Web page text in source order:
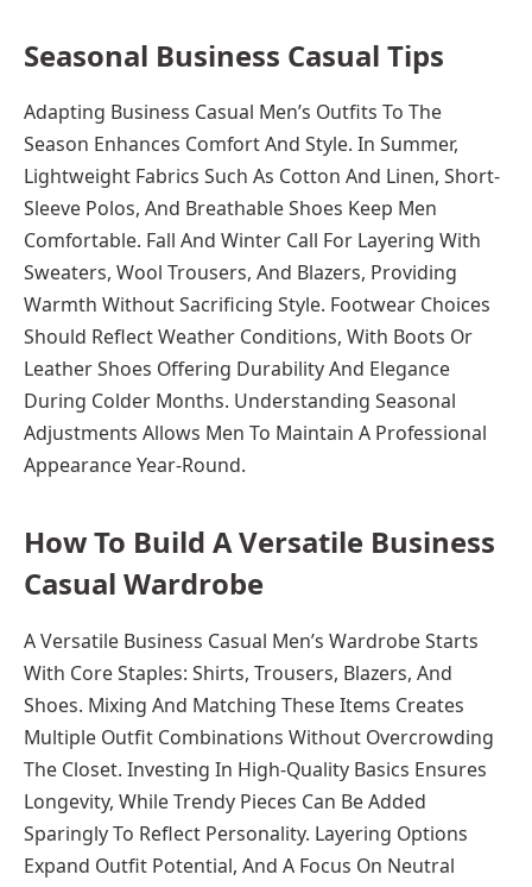
Seasonal Business Casual Tips
Adapting Business Casual Men’s Outfits To The
Season Enhances Comfort And Style. In Summer,
Lightweight Fabrics Such As Cotton And Linen, Short-
Sleeve Polos, And Breathable Shoes Keep Men
Comfortable. Fall And Winter Call For Layering With
Sweaters, Wool Trousers, And Blazers, Providing
Warmth Without Sacrificing Style. Footwear Choices
Should Reflect Weather Conditions, With Boots Or
Leather Shoes Offering Durability And Elegance
During Colder Months. Understanding Seasonal
Adjustments Allows Men To Maintain A Professional
Appearance Year-Round.
How To Build A Versatile Business
Casual Wardrobe
A Versatile Business Casual Men’s Wardrobe Starts
With Core Staples: Shirts, Trousers, Blazers, And
Shoes. Mixing And Matching These Items Creates
Multiple Outfit Combinations Without Overcrowding
The Closet. Investing In High-Quality Basics Ensures
Longevity, While Trendy Pieces Can Be Added
Sparingly To Reflect Personality. Layering Options
Expand Outfit Potential, And A Focus On Neutral